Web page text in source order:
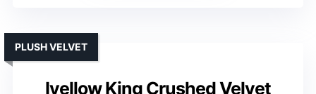
Ivellow King Crushed Velvet
PLUSH VELVET